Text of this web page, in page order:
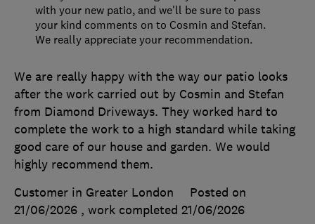
We are really happy with the way our patio looks
after the work carried out by Cosmin and Stefan
from Diamond Driveways. They worked hard to
complete the work to a high standard while taking
good care of our house and garden. We would
highly recommend them.
Customer in Greater London
Posted on
21/06/2026 , work completed 21/06/2026
with your new patio, and we'll be sure to pass
your kind comments on to Cosmin and Stefan.
We really appreciate your recommendation.